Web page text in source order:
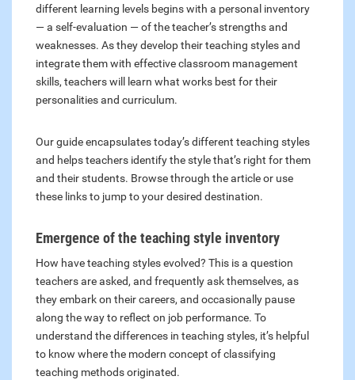
different learning levels begins with a personal inventory
— a self-evaluation — of the teacher’s strengths and
weaknesses. As they develop their teaching styles and
integrate them with effective classroom management
skills, teachers will learn what works best for their
personalities and curriculum.
Our guide encapsulates today’s different teaching styles
and helps teachers identify the style that’s right for them
and their students. Browse through the article or use
these links to jump to your desired destination.
Emergence of the teaching style inventory
How have teaching styles evolved? This is a question
teachers are asked, and frequently ask themselves, as
they embark on their careers, and occasionally pause
along the way to reflect on job performance. To
understand the differences in teaching styles, it’s helpful
to know where the modern concept of classifying
teaching methods originated.